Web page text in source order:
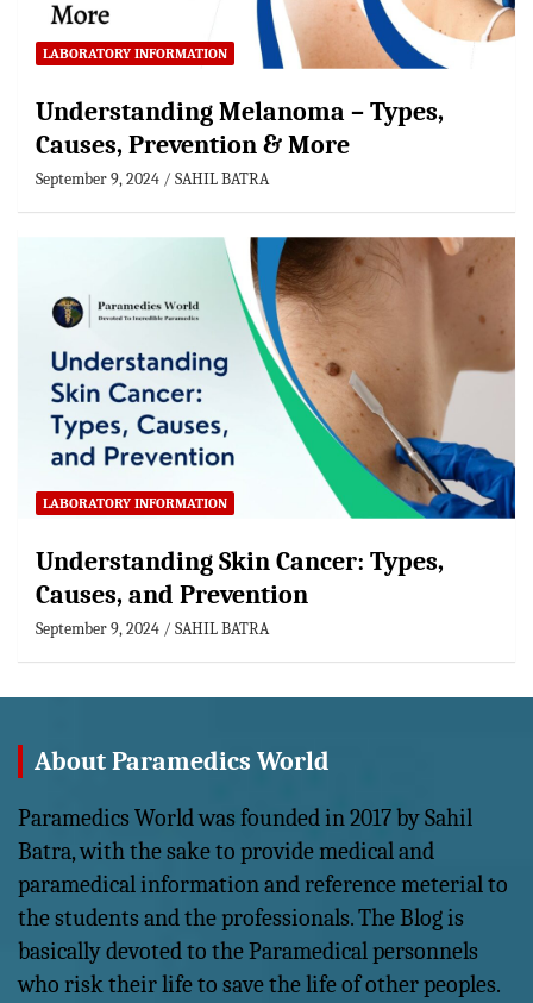
LABORATORY INFORMATION
Understanding Melanoma – Types,
Causes, Prevention & More
September 9, 2024 SAHIL BATRA
LABORATORY INFORMATION
Understanding Skin Cancer: Types,
Causes, and Prevention
September 9, 2024 SAHIL BATRA
About Paramedics World
Paramedics World was founded in 2017 by Sahil
Batra, with the sake to provide medical and
paramedical information and reference meterial to
the students and the professionals. The Blog is
basically devoted to the Paramedical personnels
who risk their life to save the life of other peoples.